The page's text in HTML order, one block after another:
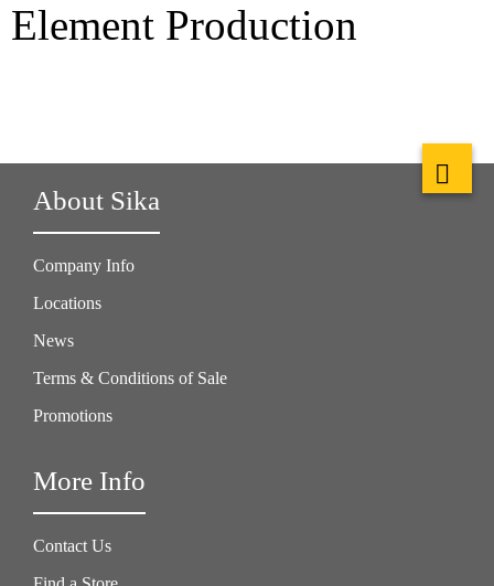
Element Production
About Sika
Company Info
Locations
News
Terms & Conditions of Sale
Promotions
More Info
Contact Us